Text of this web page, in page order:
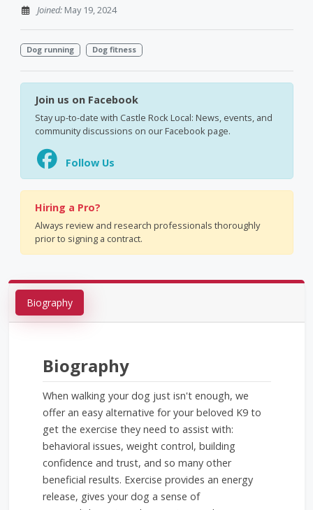
Joined:May 19, 2024
Dog running Dog fitness
Join us on Facebook
Stay up-to-date with Castle Rock Local: News, events, and
community discussions on our Facebook page.
Follow Us
Hiring a Pro?
Always review and research professionals thoroughly
prior to signing a contract.
Biography
Biography
When walking your dog just isn't enough, we
offer an easy alternative for your beloved K9 to
get the exercise they need to assist with:
behavioral issues, weight control, building
confidence and trust, and so many other
beneficial results. Exercise provides an energy
release, gives your dog a sense of